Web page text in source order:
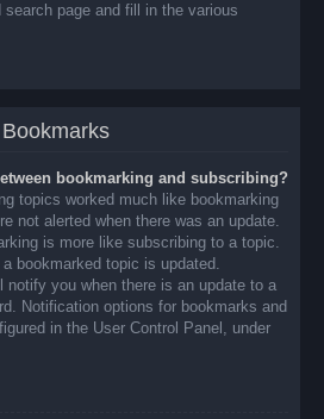
page and fill in the various
bookmarking and subscribing?
topics worked much like bookmarking
not alerted when there was an update.
is more like subscribing to a topic.
bookmarked topic is updated.
notify you when there is an update to a
Notification options for bookmarks and
in the User Control Panel, under